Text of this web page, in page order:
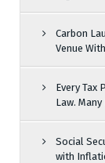
Carbon
Venue
Every Tax
Law.
Social
with